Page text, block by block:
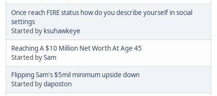
Once reach FIRE status how do you describe yourself in social
settings
Started by ksuhawkeye
Reaching A $10 Million Net Worth At Age 45
Started bySam
Flipping Sam's $5mil minimum upside down
Started bydaposton